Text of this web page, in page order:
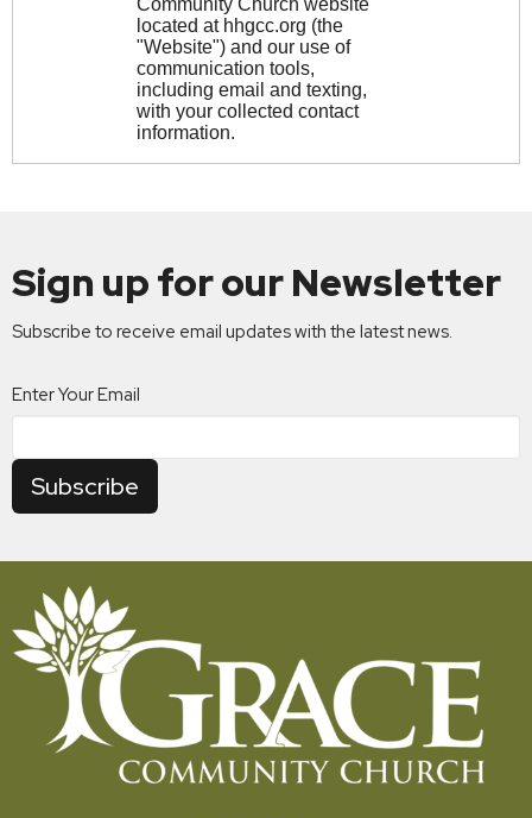
Sign up for our Newsletter
Subscribe to receive email updates with the latest news.
Enter Your Email
Subscribe